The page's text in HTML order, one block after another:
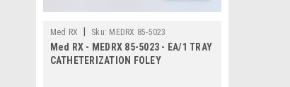
Med RX Sku: MEDRX 85-5023
Med RX - MEDRX 85-5023 - EA/1 TRAY
CATHETERIZATION FOLEY